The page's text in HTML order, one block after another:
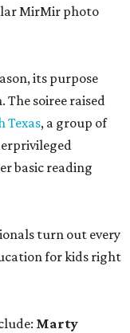
MirMir photo
its purpose
The soiree raised
Texas, a group of
basic reading
turn out every
for kids right
Marty